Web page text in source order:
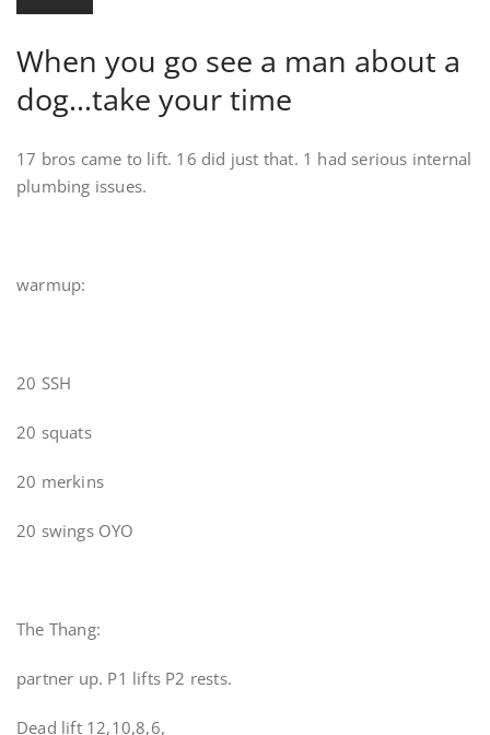
When you go see a man about a
dog…take your time
17 bros came to lift. 16 did just that. 1 had serious internal
plumbing issues.
warmup:
20 SSH
20 squats
20 merkins
20 swings OYO
The Thang:
partner up. P1 lifts P2 rests.
Dead lift 12,10,8,6,